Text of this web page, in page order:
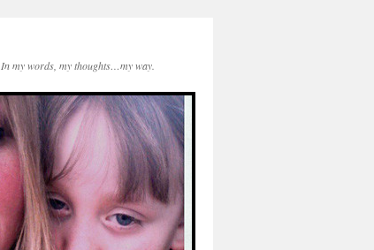
In my words, my thoughts…my way.